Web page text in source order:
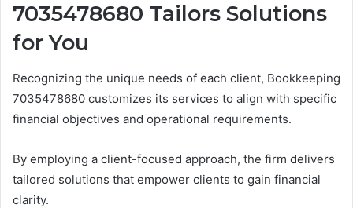
7035478680 Tailors Solutions
for You
Recognizing the unique needs of each client, Bookkeeping
7035478680 customizes its services to align with specific
financial objectives and operational requirements.
By employing a client-focused approach, the firm delivers
tailored solutions that empower clients to gain financial
clarity.